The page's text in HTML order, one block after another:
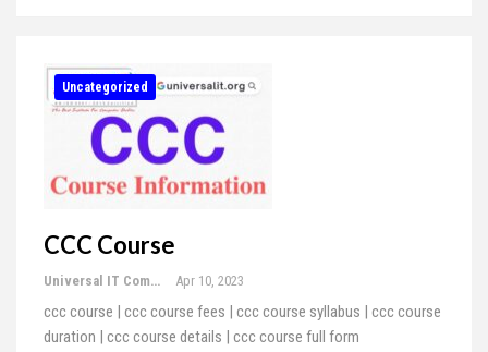
Uncategorized
CCC Course
Universal IT Computer Education Apr 10, 2023
ccc course | ccc course fees | ccc course syllabus | ccc course
duration | ccc course details | ccc course full form